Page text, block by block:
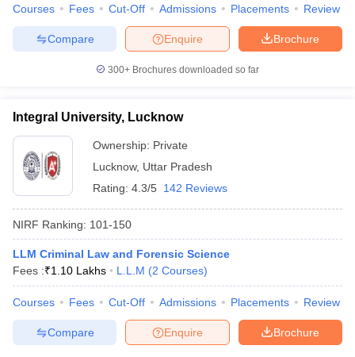
Courses Fees Cut-Off Admissions Placements Review
Brochure
Enquire
Compare
300+ Brochures downloaded so far
Integral University, Lucknow
Ownership: Private
Lucknow, Uttar Pradesh
Rating: 4.3/5 142 Reviews
NIRF Ranking: 101-150
LLM Criminal Law and Forensic Science
Fees :₹1.10 Lakhs L.L.M (2 Courses)
Courses Fees Cut-Off Admissions Placements Review
Brochure
Enquire
Compare